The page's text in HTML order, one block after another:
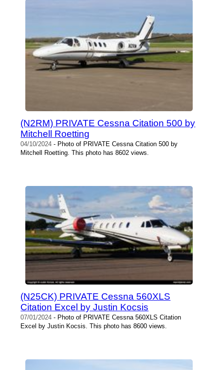
(N2RM) PRIVATE Cessna Citation 500 by
Mitchell Roetting
04/10/2024 - Photo of PRIVATE Cessna Citation 500 by
Mitchell Roetting. This photo has 8602 views.
(N25CK) PRIVATE Cessna 560XLS
Citation Excel by Justin Kocsis
07/01/2024 - Photo of PRIVATE Cessna 560XLS Citation
Excel by Justin Kocsis. This photo has 8600 views.